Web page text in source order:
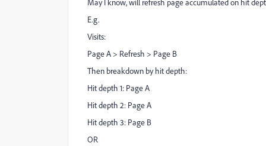
May I know, will refresh page accumulated on hit
E.g.
Visits:
Page A > Refresh > Page B
Then breakdown by hit depth:
Hit depth 1: Page A
Hit depth 2: Page A
Hit depth 3: Page B
OR